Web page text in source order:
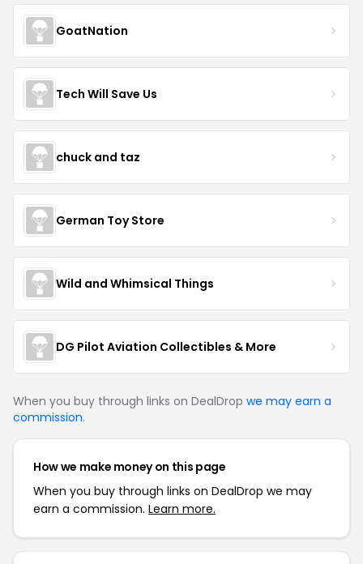
GoatNation
Tech Will Save Us
chuck and taz
German Toy Store
Wild and Whimsical Things
DG Pilot Aviation Collectibles & More
When you buy through links on DealDrop we may earn a
commission.
How we make money on this page
When you buy through links on DealDrop we may
earn a commission. Learn more.